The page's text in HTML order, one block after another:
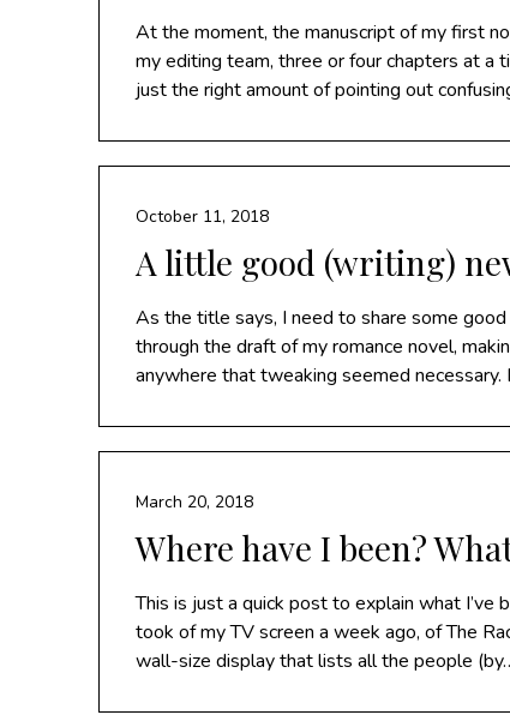
At the moment, the manuscript of my first
my editing team, three or four chapters at a
just the right amount of pointing out
A little good (writing)
October 11, 2018
As the title says, I need to share some
through the draft of my romance novel,
anywhere that tweaking seemed
Where have I been?
March 20, 2018
This is just a quick post to explain what
took of my TV screen a week ago, of The
wall-size display that lists all the people